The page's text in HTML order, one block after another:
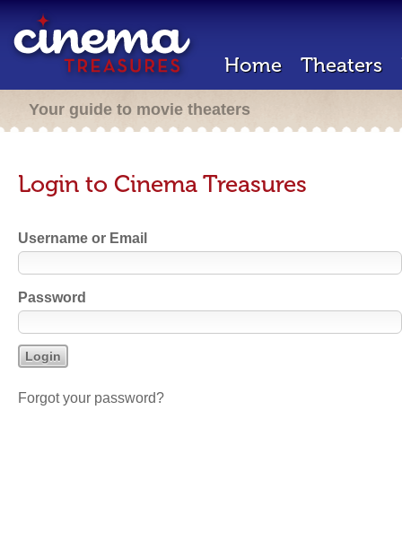
Home Theaters
Your guide to movie theaters
Login to Cinema Treasures
Username or Email
Password
Forgot your password?